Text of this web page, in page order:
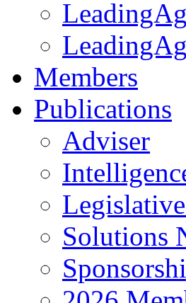
Members
Publications
Adviser
Solutions